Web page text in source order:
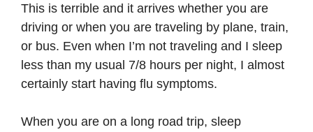
This is terrible and it arrives whether you are
driving or when you are traveling by plane, train,
or bus. Even when I’m not traveling and I sleep
less than my usual 7/8 hours per night, I almost
certainly start having flu symptoms.
When you are on a long road trip, sleep